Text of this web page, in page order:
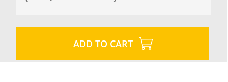
ADD TO CART